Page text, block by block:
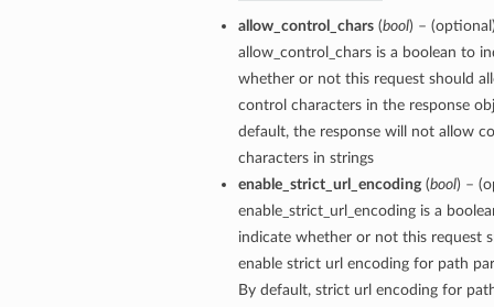
allow_control_chars(bool) –
allow_control_chars is a boolean to
whether or not this request should
control characters in the response
default, the response will not allow
characters in strings
enable_strict_url_encoding(bool) –
enable_strict_url_encoding is a
indicate whether or not this request
enable strict url encoding for path
By default, strict url encoding for